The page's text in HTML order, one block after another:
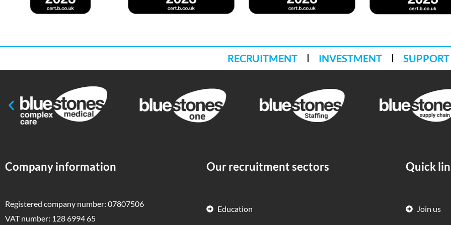
RECRUITMENT INVESTMENT SUPPORT
Company information
Registered company number: 07807506
VAT number: 128 6994 65
Our recruitment sectors
Education
Quick
Join us